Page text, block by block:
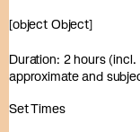
[object Object]
Duration: 2 hours
approximate and
Set Times